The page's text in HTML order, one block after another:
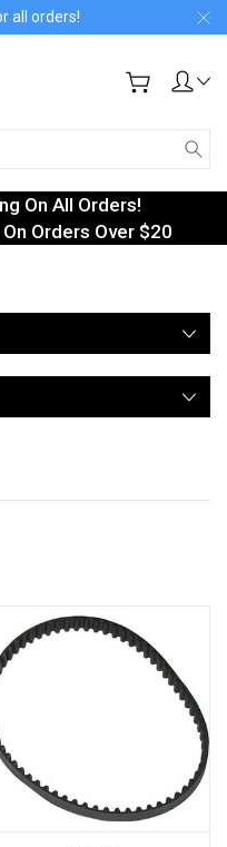
all orders!
On All Orders!
Orders Over $20